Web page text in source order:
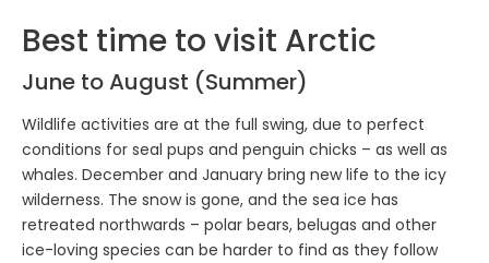
Best time to visit Arctic
June to August (Summer)
Wildlife activities are at the full swing, due to perfect
conditions for seal pups and penguin chicks – as well as
whales. December and January bring new life to the icy
wilderness. The snow is gone, and the sea ice has
retreated northwards – polar bears, belugas and other
ice-loving species can be harder to find as they follow